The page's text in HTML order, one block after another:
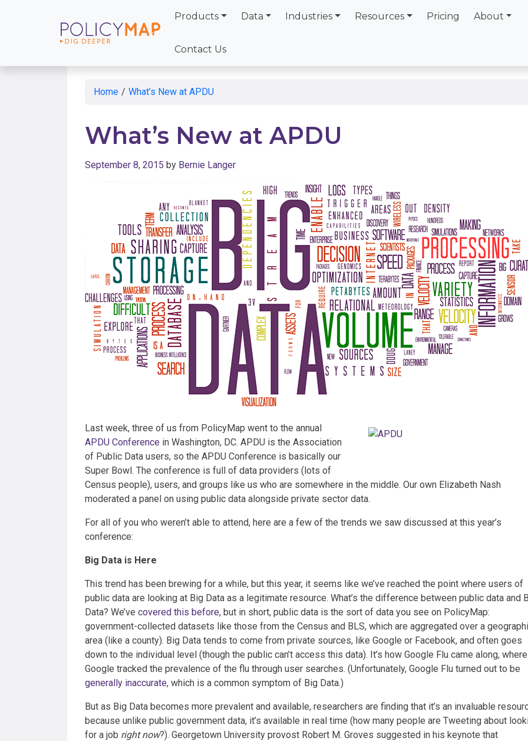
Skip
to
Products Data Industries Resources Pricing About
Contact Us
Home / What’s New at APDU
What’s New at APDU
September 8, 2015 by Bernie Langer
Last week, three of us from PolicyMap went to the annual
APDU Conference in Washington, DC. APDU is the Association
of Public Data users, so the APDU Conference is basically our
Super Bowl. The conference is full of data providers (lots of
Census people), users, and groups like us who are somewhere in the middle. Our own Elizabeth Nash
moderated a panel on using public data alongside private sector data.
For all of you who weren’t able to attend, here are a few of the trends we saw discussed at this year’s
conference:
Big Data is Here
This trend has been brewing for a while, but this year, it seems like we’ve reached the point where users of
public data are looking at Big Data as a legitimate resource. What’s the difference between public data and
Data? We’ve covered this before, but in short, public data is the sort of data you see on PolicyMap:
government-collected datasets like those from the Census and BLS, which are aggregated over a
area (like a county). Big Data tends to come from private sources, like Google or Facebook, and often goes
down to the individual level (though the public can’t access this data). It’s how Google Flu came along, where
Google tracked the prevalence of the flu through user searches. (Unfortunately, Google Flu turned out to be
generally inaccurate, which is a common symptom of Big Data.)
But as Big Data becomes more prevalent and available, researchers are finding that it’s an invaluable
because unlike public government data, it’s available in real time (how many people are Tweeting about
for a job right now?). Georgetown University provost Robert M. Groves suggested in his keynote that